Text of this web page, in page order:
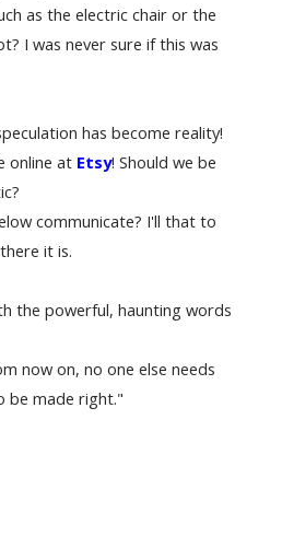
as the electric chair or the
I was never sure if this was
has become reality!
online at Etsy! Should we be
communicate? I'll that to
it is.
the powerful, haunting words
now on, no one else needs
be made right."